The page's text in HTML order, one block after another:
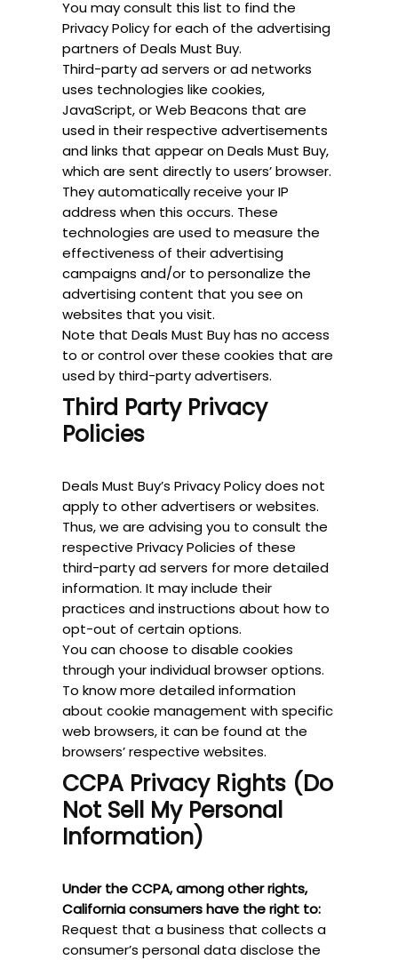
You may consult this list to find the
Privacy Policy for each of the advertising
partners of Deals Must Buy.
Third-party ad servers or ad networks
uses technologies like cookies,
JavaScript, or Web Beacons that are
used in their respective advertisements
and links that appear on Deals Must Buy,
which are sent directly to users’ browser.
They automatically receive your IP
address when this occurs. These
technologies are used to measure the
effectiveness of their advertising
campaigns and/or to personalize the
advertising content that you see on
websites that you visit.
Note that Deals Must Buy has no access
to or control over these cookies that are
used by third-party advertisers.
Third Party Privacy
Policies
Deals Must Buy’s Privacy Policy does not
apply to other advertisers or websites.
Thus, we are advising you to consult the
respective Privacy Policies of these
third-party ad servers for more detailed
information. It may include their
practices and instructions about how to
opt-out of certain options.
You can choose to disable cookies
through your individual browser options.
To know more detailed information
about cookie management with specific
web browsers, it can be found at the
browsers’ respective websites.
CCPA Privacy Rights (Do
Not Sell My Personal
Information)
Under the CCPA, among other rights,
California consumers have the right to:
Request that a business that collects a
consumer’s personal data disclose the